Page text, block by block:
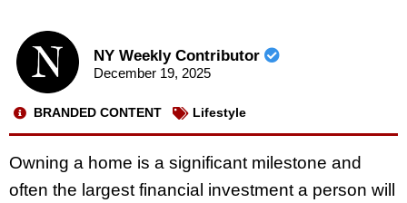
NY Weekly Contributor
December 19, 2025
BRANDED CONTENT Lifestyle
Owning a home is a significant milestone and
often the largest financial investment a person will